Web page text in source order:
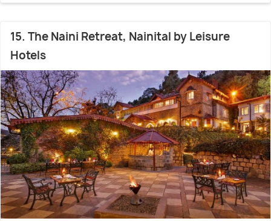
15. The Naini Retreat, Nainital by Leisure
Hotels